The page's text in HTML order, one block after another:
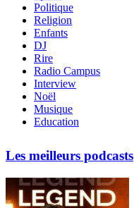
Politique
Religion
Enfants
DJ
Rire
Radio Campus
Interview
Noël
Musique
Education
Les meilleurs podcasts